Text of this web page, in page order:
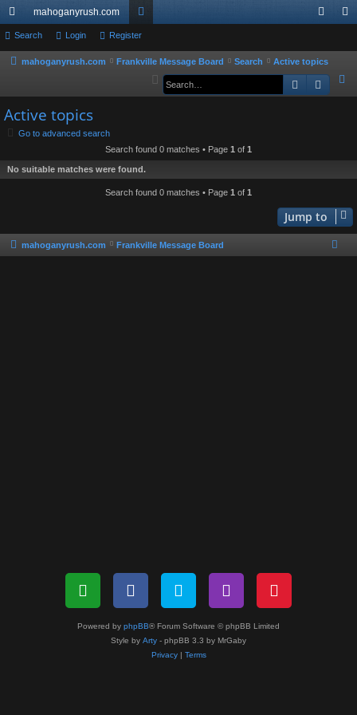
ui
ck
ks
mahoganyrush.com
or
u in
er
Search Login Register
mahoganyrush.com Frankville Message Board Search
Active topics
e
Search
Active topics
Go to advanced search
Search found 0 matches • Page 1 of 1
No suitable matches were found.
Search found 0 matches • Page 1 of 1
Jump to
mahoganyrush.com Frankville Message Board
Powered by phpBB® Forum Software © phpBB Limited
Style by Arty - phpBB 3.3 by MrGaby
Privacy| Terms